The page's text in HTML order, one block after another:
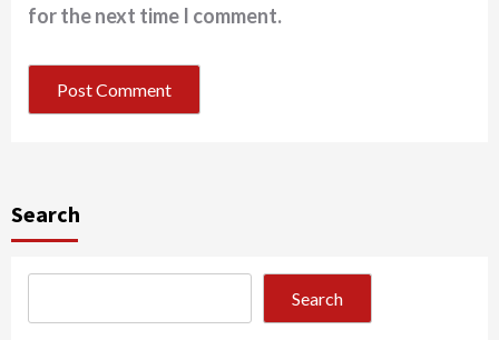
for the next time I comment.
Search
Search